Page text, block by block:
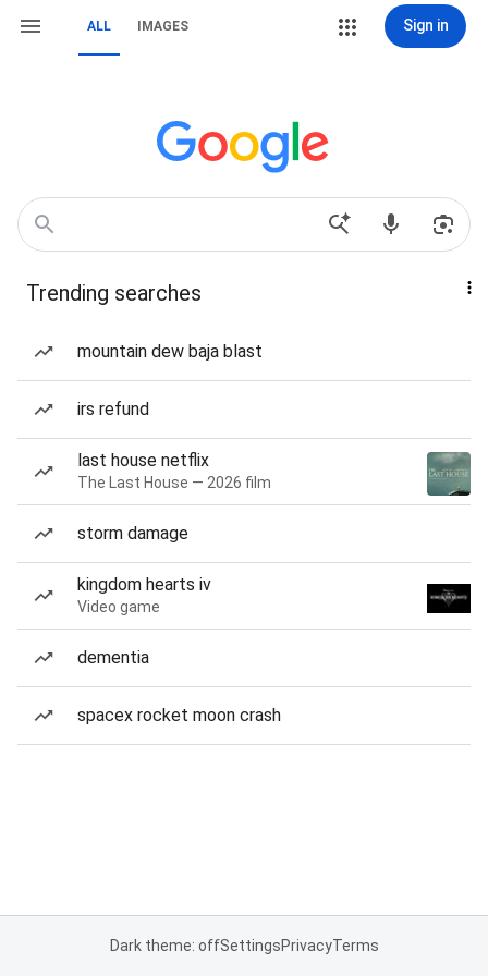
ALL IMAGES Sign in
Trending searches
mountain dew baja blast
irs refund
last house netflix
The Last House — 2026 film
storm damage
kingdom hearts iv
Video game
dementia
spacex rocket moon crash
Dark theme: offSettingsPrivacyTerms